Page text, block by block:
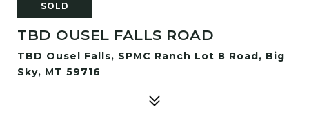
SOLD
TBD OUSEL FALLS ROAD
TBD Ousel Falls, SPMC Ranch Lot 8 Road, Big
Sky, MT 59716